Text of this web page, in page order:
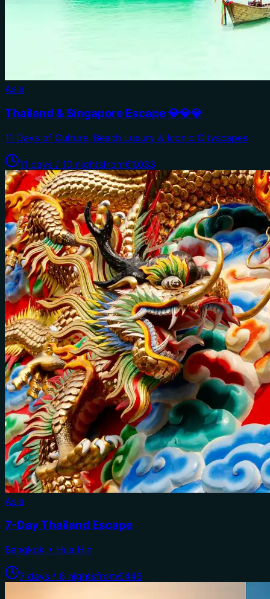
Asia
Thailand & Singapore Escape 💎💎💎
11 Days of Culture, Beach Luxury & Iconic Cityscapes
11 days / 10 nightsfrom€1,033
Asia
7-Day Thailand Escape
Bangkok • Hua Hin
7 days / 6 nightsfrom€446